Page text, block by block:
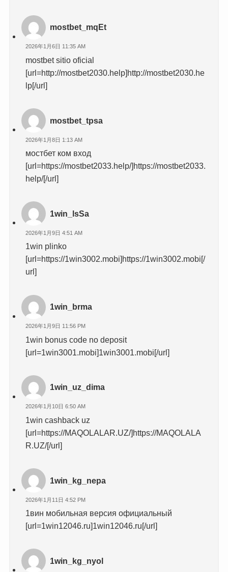
mostbet_mqEt
2026年1月6日 11:35 AM
mostbet sitio oficial
[url=http://mostbet2030.help]http://mostbet2030.he
lp[/url]
mostbet_tpsa
2026年1月8日 1:13 AM
мостбет ком вход
[url=https://mostbet2033.help/]https://mostbet2033.
help/[/url]
1win_lsSa
2026年1月9日 4:51 AM
1win plinko
[url=https://1win3002.mobi]https://1win3002.mobi[/
url]
1win_brma
2026年1月9日 11:56 PM
1win bonus code no deposit
[url=1win3001.mobi]1win3001.mobi[/url]
1win_uz_dima
2026年1月10日 6:50 AM
1win cashback uz
[url=https://MAQOLALAR.UZ/]https://MAQOLALA
R.UZ/[/url]
1win_kg_nepa
2026年1月11日 4:52 PM
1вин мобильная версия официальный
[url=1win12046.ru]1win12046.ru[/url]
1win_kg_nyol